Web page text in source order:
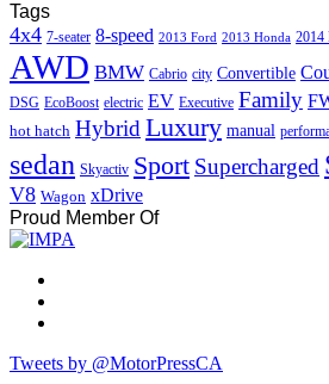
Tags
4x4 7-seater 8-speed 2013 Ford 2013 Honda 2014
AWD BMW Cabrio city Convertible
DSG EcoBoost electric EV Executive Family
hot hatch HybridLuxury manual
sedan Skyactiv Sport Supercharged
V8 Wagon xDrive
Proud Member Of
Tweets by @MotorPressCA